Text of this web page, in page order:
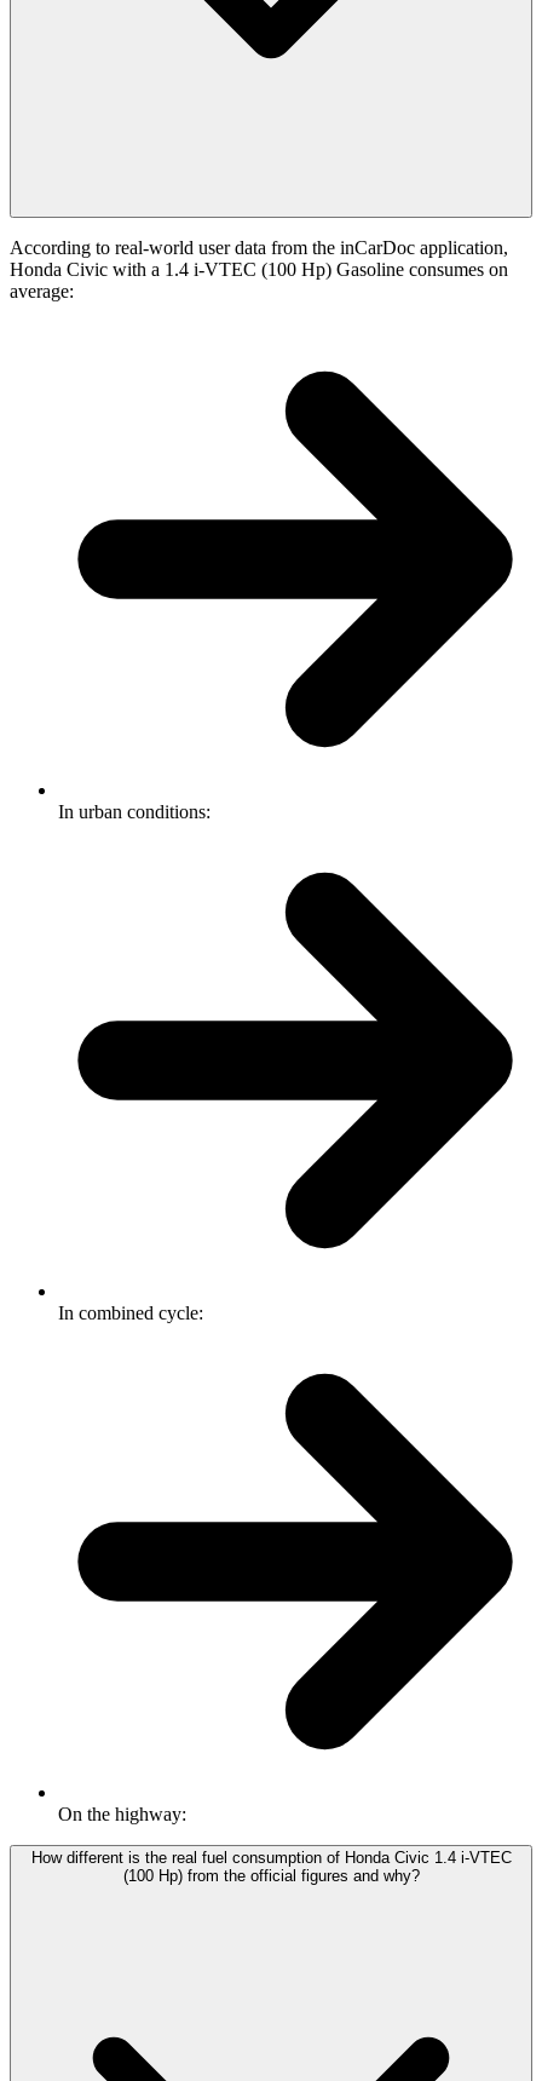
According to real-world user data from the inCarDoc application,
Honda Civic with a 1.4 i-VTEC (100 Hp) Gasoline consumes on
average:
In urban conditions:
In combined cycle:
On the highway:
How different is the real fuel consumption of Honda Civic 1.4 i-VTEC
(100 Hp) from the official figures and why?